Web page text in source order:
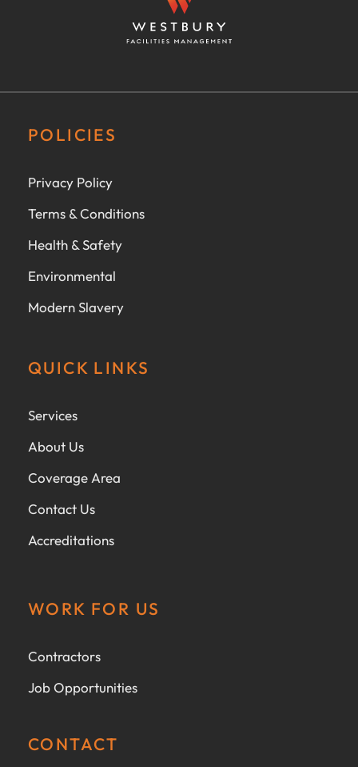
POLICIES
Privacy Policy
Terms & Conditions
Health & Safety
Environmental
Modern Slavery
QUICK LINKS
Services
About Us
Coverage Area
Contact Us
Accreditations
WORK FOR US
Contractors
Job Opportunities
CONTACT